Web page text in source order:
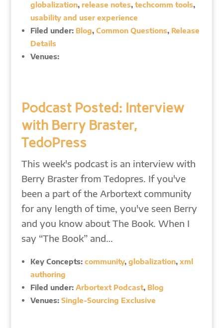
globalization, release notes, techcomm tools,
usability and user experience
Filed under: Blog, Common Questions, Release
Details
Venues:
Podcast Posted: Interview
with Berry Braster,
TedoPress
This week's podcast is an interview with
Berry Braster from Tedopres. If you've
been a part of the Arbortext community
for any length of time, you've seen Berry
and you know about The Book. When I
say “The Book” and…
Key Concepts: community, globalization, xml
authoring
Filed under: Arbortext Podcast, Blog
Venues: Single-Sourcing Exclusive